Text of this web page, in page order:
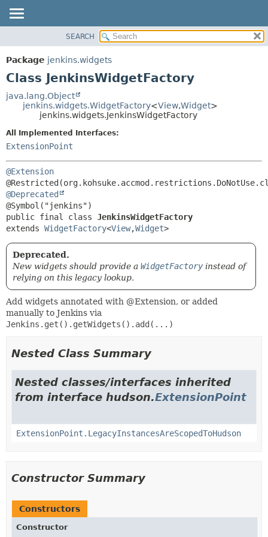
PACKAGE
CLASS
TREE
DEPRECATED
METHOD
SEARCH
Package jenkins.widgets
Class JenkinsWidgetFactory
java.lang.Object
jenkins.widgets.WidgetFactory<View,Widget>
jenkins.widgets.JenkinsWidgetFactory
All Implemented Interfaces:
ExtensionPoint
@Extension
@Deprecated
public final class JenkinsWidgetFactory
extends WidgetFactory<View,Widget>
Deprecated.
New widgets should provide a WidgetFactory instead of
relying on this legacy lookup.
Add widgets annotated with @Extension, or added
manually to Jenkins via
Jenkins.get().getWidgets().add(...)
Nested Class Summary
Nested classes/interfaces inherited
from interface hudson.ExtensionPoint
ExtensionPoint.LegacyInstancesAreScopedToHudson
Constructor Summary
Constructors
Constructor